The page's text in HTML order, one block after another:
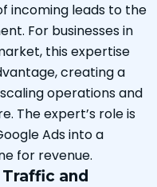
incoming leads to the
For businesses in
this expertise
creating a
operations and
The expert’s role is
Ads into a
for revenue.
and